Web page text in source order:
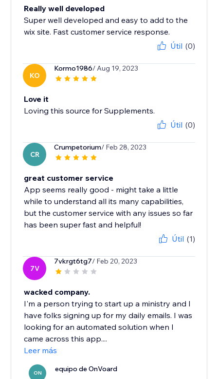
Really well developed
Super well developed and easy to add to the
wix site. Fast customer service response.
Útil (0)
KO
Kormo1986/ Aug 19, 2023
Love it
Loving this source for Supplements.
Útil (0)
CR
Crumpetorium/ Feb 28, 2023
great customer service
App seems really good - might take a little
while to understand all its many capabilities,
but the customer service with any issues so far
has been super fast and helpful!
Útil (1)
7V
7vkrgt6tg7/ Feb 20, 2023
wacked company.
I'm a person trying to start up a ministry and I
have folks signing up for my daily emails. I was
looking for an automated solution when I
came across this app....
Leer más
ON equipo de OnVoard